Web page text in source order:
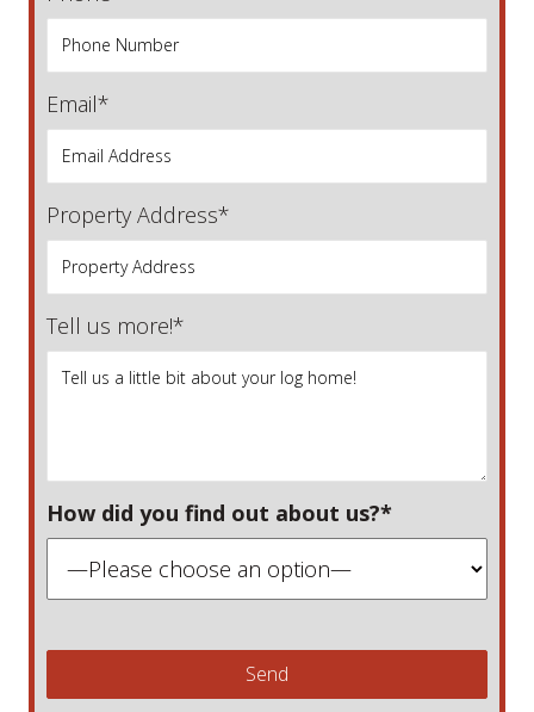
Email*
Property Address*
Tell us more!*
How did you find out about us?*